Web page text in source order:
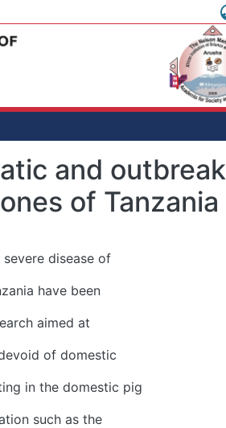
and outbreak
of Tanzania
disease of
have been
aimed at
of domestic
in the domestic pig
such as the